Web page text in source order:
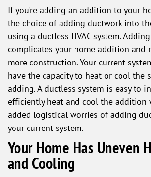
If you’re adding an addition to your
the choice of adding ductwork into
using a ductless HVAC system.
complicates your home addition and
more construction. Your current
have the capacity to heat or cool the
adding. A ductless system is easy to
efficiently heat and cool the addition
added logistical worries of adding
your current system.
Your Home Has Uneven
and Cooling